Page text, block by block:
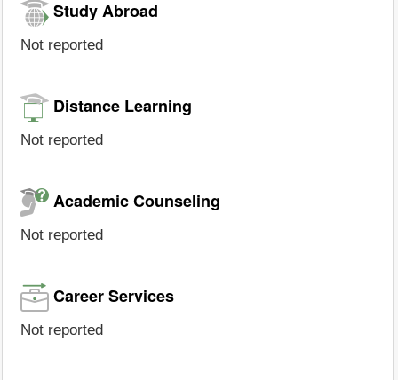
Study Abroad
Not reported
Distance Learning
Not reported
Academic Counseling
Not reported
Career Services
Not reported